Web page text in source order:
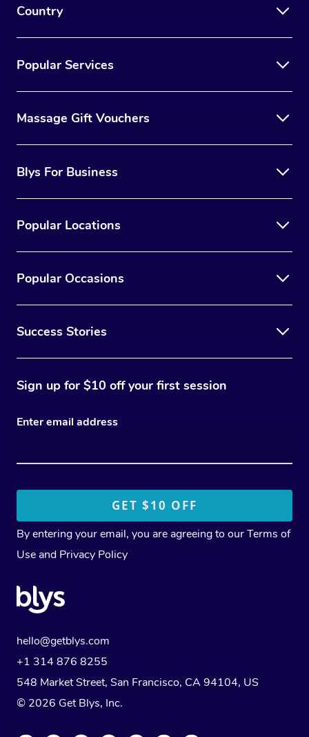
Country
Popular Services
Massage Gift Vouchers
Blys For Business
Popular Locations
Popular Occasions
Success Stories
Sign up for $10 off your first session
Enter email address
By entering your email, you are agreeing to ourTerms of
Use and Privacy Policy
hello@getblys.com
+1 314 876 8255
548 Market Street, San Francisco, CA 94104, US
© 2026 Get Blys, Inc.